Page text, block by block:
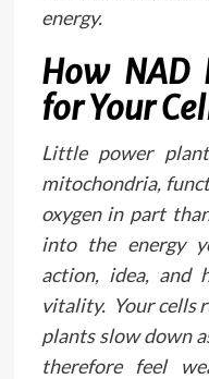
energy.
How NAD
for Your
Little power
mitochondria,
oxygen in part
into the energy
action, idea, and
vitality. Your cells
plants slow down
therefore feel